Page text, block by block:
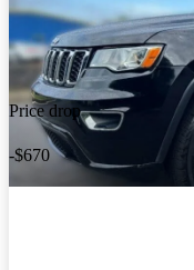
Price drop
-$670